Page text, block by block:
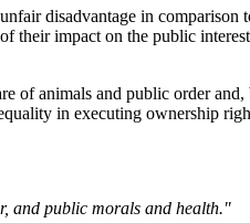
disadvantage in
their impact on the public
of animals and public order
in executing ownership
and public morals and health."